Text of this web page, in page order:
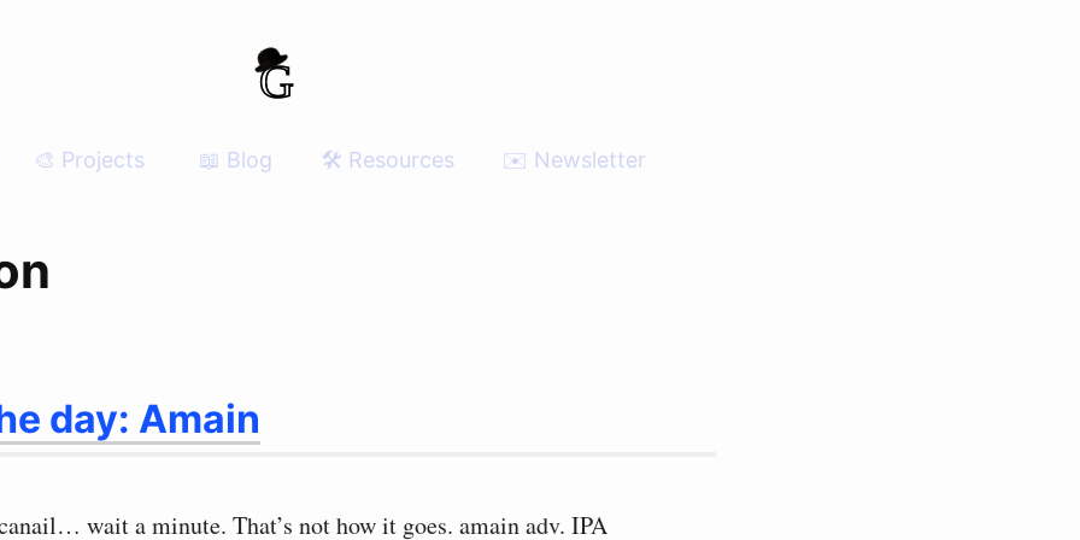
🎨 Projects 📖 Blog 🛠 Resources ✉️ Newsletter
day: Amain
wait a minute. That’s not how it goes. amain adv. IPA